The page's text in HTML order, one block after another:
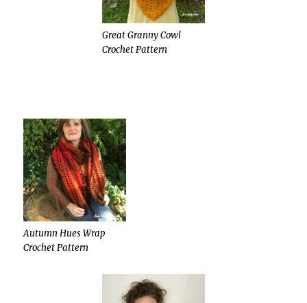
Great Granny Cowl
Crochet Pattern
Autumn Hues Wrap
Crochet Pattern